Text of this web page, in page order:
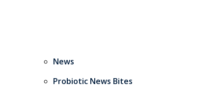
News
Probiotic News Bites